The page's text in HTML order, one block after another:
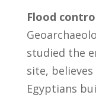
Flood
studied the
site,
Egyptians